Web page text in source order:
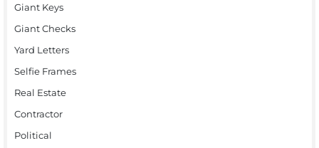
Giant Keys
Giant Checks
Yard Letters
Selfie Frames
Real Estate
Contractor
Political